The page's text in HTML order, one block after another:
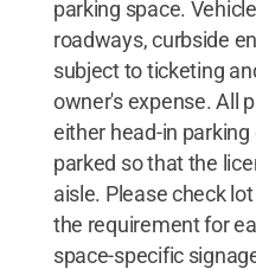
parking space.
roadways, curbside
subject to ticketing
owner's expense. All
either head-in
parked so that the
aisle. Please check
the requirement for
space-specific